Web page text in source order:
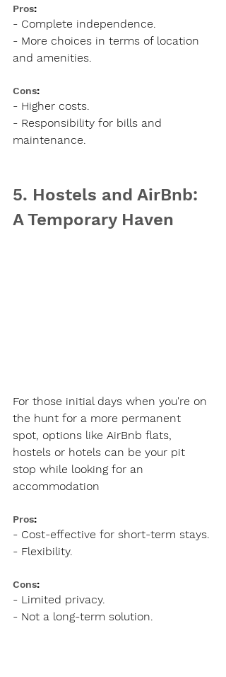
Pros:
- Complete independence.
- More choices in terms of location
and amenities.
Cons:
- Higher costs.
- Responsibility for bills and
maintenance.
5. Hostels and AirBnb:
A Temporary Haven
For those initial days when you're on
the hunt for a more permanent
spot, options like AirBnb flats,
hostels or hotels can be your pit
stop while looking for an
accommodation
Pros:
- Cost-effective for short-term stays.
- Flexibility.
Cons:
- Limited privacy.
- Not a long-term solution.